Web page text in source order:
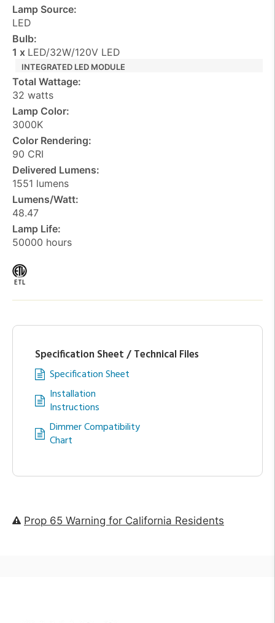
Lamp Source:
LED
Bulb:
1 x LED/32W/120V LED
INTEGRATED LED MODULE
Total Wattage:
32 watts
Lamp Color:
3000K
Color Rendering:
90 CRI
Delivered Lumens:
1551 lumens
Lumens/Watt:
48.47
Lamp Life:
50000 hours
ETL
Specification Sheet / Technical Files
Specification Sheet
Installation
Instructions
Dimmer Compatibility
Chart
Prop 65 Warning for California Residents